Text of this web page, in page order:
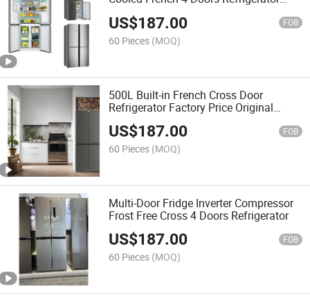
US$187.00 FOB
60 Pieces (MOQ)
500L Built-in French Cross Door
Refrigerator Factory Price Original
Manufacturer
US$187.00 FOB
60 Pieces (MOQ)
Multi-Door Fridge Inverter Compressor
Frost Free Cross 4 Doors Refrigerator
US$187.00 FOB
60 Pieces (MOQ)